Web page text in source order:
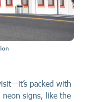
packed with
neon signs, like the